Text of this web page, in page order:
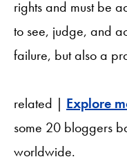
rights and must be
to see, judge, and
failure, but also a
related | Explore
some 20 bloggers
worldwide.